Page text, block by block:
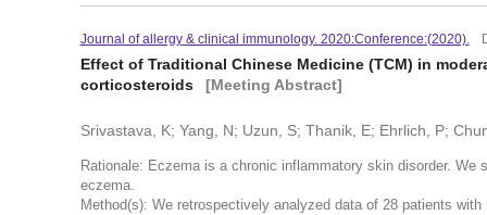
Journal of allergy & clinical immunology. 2020:Conference:(2020).
Effect of Traditional Chinese Medicine (TCM) in
corticosteroids
[Meeting Abstract]
Srivastava, K; Yang, N; Uzun, S; Thanik, E; Ehrlich, P;
Rationale: Eczema is a chronic inflammatory skin disorder.
eczema.
Method(s): We retrospectively analyzed data of 28 patients